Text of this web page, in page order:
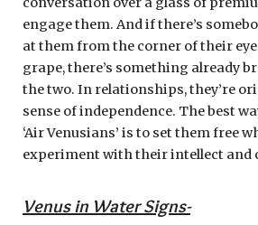
engage them. And if there’s
at them from the corner of their
grape, there’s something already
the two. In relationships, they’re
sense of independence. The best
‘Air Venusians’ is to set them free
experiment with their intellect and
Venus in Water Signs-